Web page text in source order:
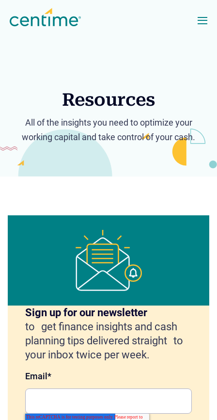
Resources
All of the insights you need to optimize your
working capital and take control of your cash.
Sign up for our newsletter
to get finance insights and cash
planning tips delivered straight to
your inbox twice per week.
Email *